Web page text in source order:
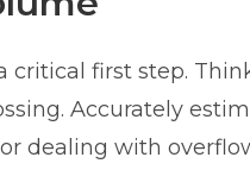
critical first step.
Accurately
dealing with